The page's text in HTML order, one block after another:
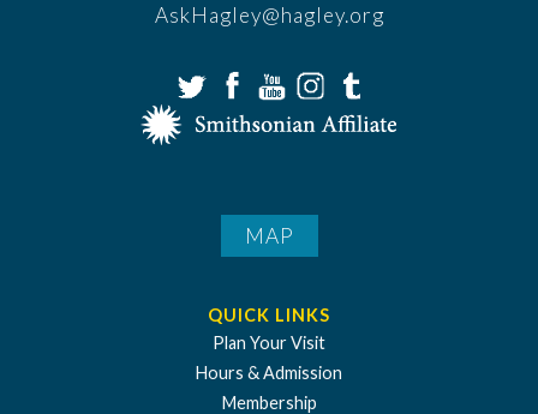
AskHagley@hagley.org
MAP
QUICK LINKS
Plan Your Visit
Hours & Admission
Membership